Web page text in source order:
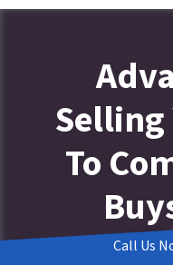
Selling
To
Call Us